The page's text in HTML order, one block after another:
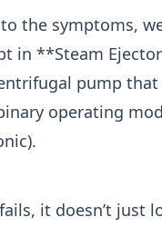
the symptoms,
in **Steam
pump
operating
it doesn’t just